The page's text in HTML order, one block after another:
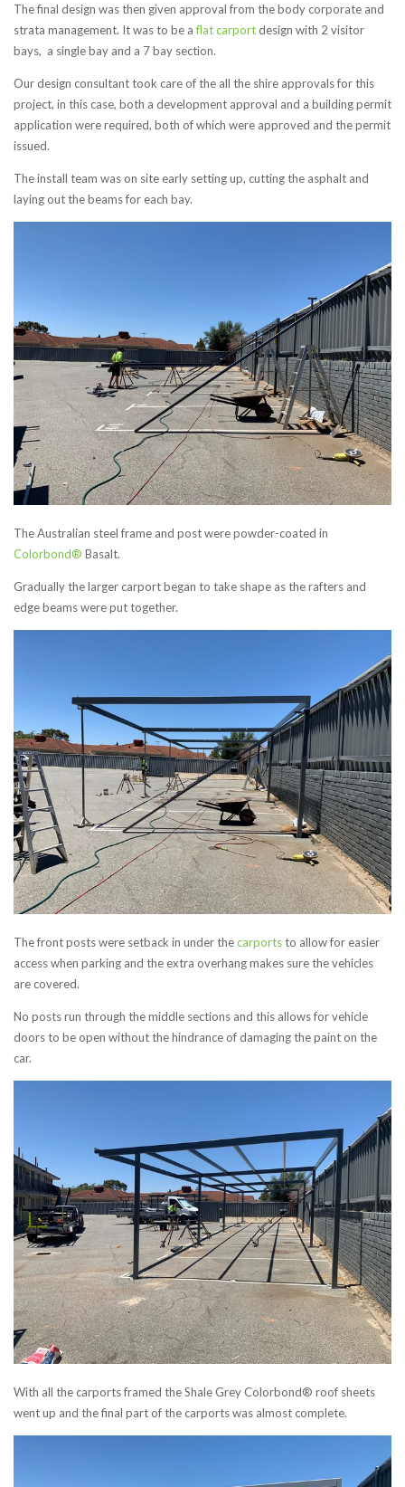
The final design was then given approval from the body corporate and
strata management. It was to be aflat carportdesign with 2 visitor
bays, a single bay and a 7 bay section.
Our design consultant took care of the all the shire approvals for this
project, in this case, both a development approval and a building permit
application were required, both of which were approved and the permit
issued.
The install team was on site early setting up, cutting the asphalt and
laying out the beams for each bay.
The Australian steel frame and post were powder-coated in
Colorbond® Basalt.
Gradually the larger carport began to take shape as the rafters and
edge beams were put together.
The front posts were setback in under thecarportsto allow for easier
access when parking and the extra overhang makes sure the vehicles
are covered.
No posts run through the middle sections and this allows for vehicle
doors to be open without the hindrance of damaging the paint on the
car.
With all the carports framed the Shale Grey Colorbond® roof sheets
went up and the final part of the carports was almost complete.